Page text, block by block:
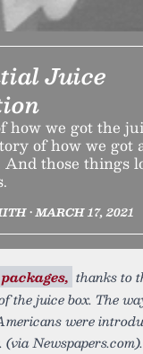
Juice
how we got the
of how we got
those things
• MARCH 17, 2021
packages, thanks to
the juice box. The
were
(via